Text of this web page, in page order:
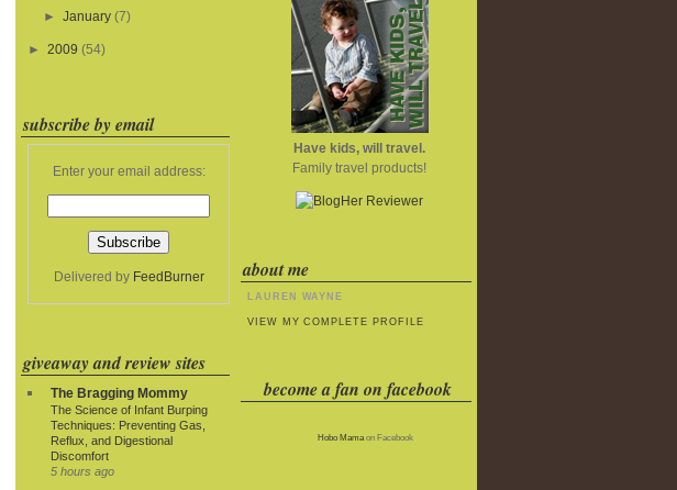
►January (7)
► 2009 (54)
subscribe by email
Enter your email address:
Delivered by FeedBurner
giveaway and review sites
The Bragging Mommy
The Science of Infant Burping
Techniques: Preventing Gas,
Reflux, and Digestional
Discomfort
5 hours ago
Have kids, will travel.
Family travel products!
about me
LAUREN WAYNE
VIEW MY COMPLETE PROFILE
become a fan on facebook
Hobo Mamaon Facebook